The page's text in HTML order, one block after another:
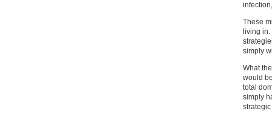
These
living
simply
What
would
total
simply